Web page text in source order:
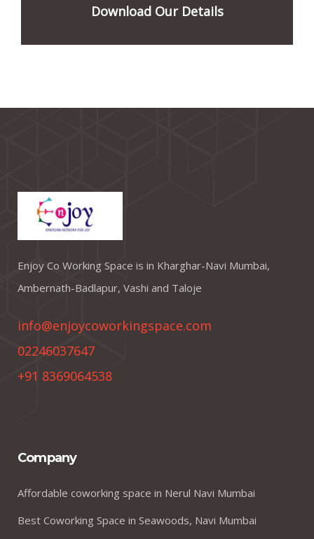
Download Our Details
Enjoy Co Working Space is in Kharghar-Navi Mumbai,
Ambernath-Badlapur, Vashi and Taloje
info@enjoycoworkingspace.com
02246037647
+91 8369064538
Company
Affordable coworking space in Nerul Navi Mumbai
Best Coworking Space in Seawoods, Navi Mumbai